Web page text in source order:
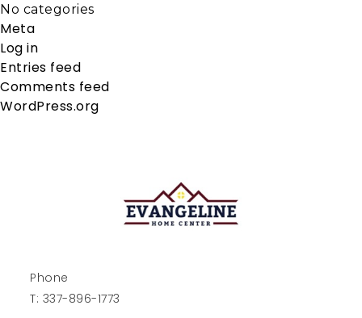
No categories
Meta
Log in
Entries feed
Comments feed
WordPress.org
Phone
T: 337-896-1773